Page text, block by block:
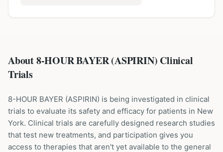
About 8-HOUR BAYER (ASPIRIN) Clinical
Trials
8-HOUR BAYER (ASPIRIN) is being investigated in clinical
trials to evaluate its safety and efficacy for patients in New
York. Clinical trials are carefully designed research studies
that test new treatments, and participation gives you
access to therapies that aren't yet available to the general